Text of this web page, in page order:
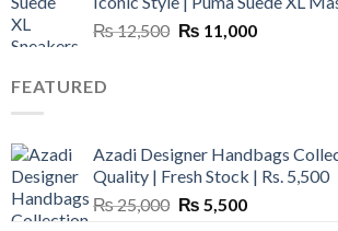
₨ 1,500.₨ 999.
₨12,500 Original
₨ 11,000Current
FEATURED
Azadi Designer Handbags
Quality | Fresh Stock | Rs. 5,500
₨25,000 Original
₨ 5,500Current